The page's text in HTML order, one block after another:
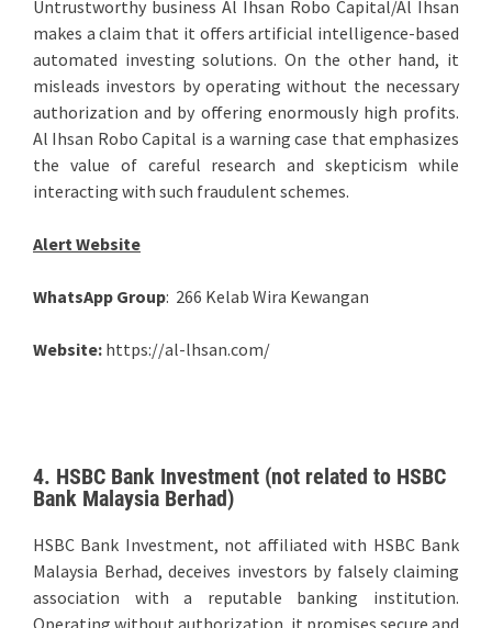
Untrustworthy business Al Ihsan Robo Capital/Al Ihsan
makes a claim that it offers artificial intelligence-based
automated investing solutions. On the other hand, it
misleads investors by operating without the necessary
authorization and by offering enormously high profits.
Al Ihsan Robo Capital is a warning case that emphasizes
the value of careful research and skepticism while
interacting with such fraudulent schemes.
Alert Website
WhatsApp Group: 266 Kelab Wira Kewangan
Website: https://al-lhsan.com/
4. HSBC Bank Investment (not related to HSBC
Bank Malaysia Berhad)
HSBC Bank Investment, not affiliated with HSBC Bank
Malaysia Berhad, deceives investors by falsely claiming
association with a reputable banking institution.
Operating without authorization, it promises secure and